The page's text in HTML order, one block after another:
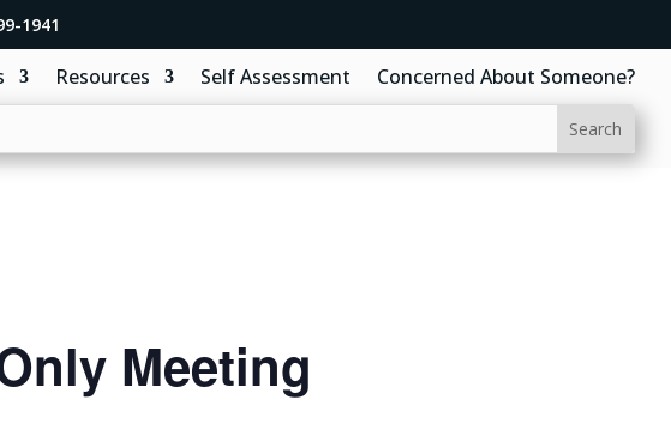
1941
Resources Self Assessment Concerned About Someone?
Meeting